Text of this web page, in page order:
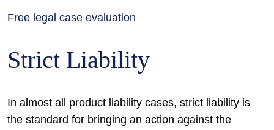
Free legal case evaluation
Strict Liability
In almost all product liability cases, strict liability is
the standard for bringing an action against the